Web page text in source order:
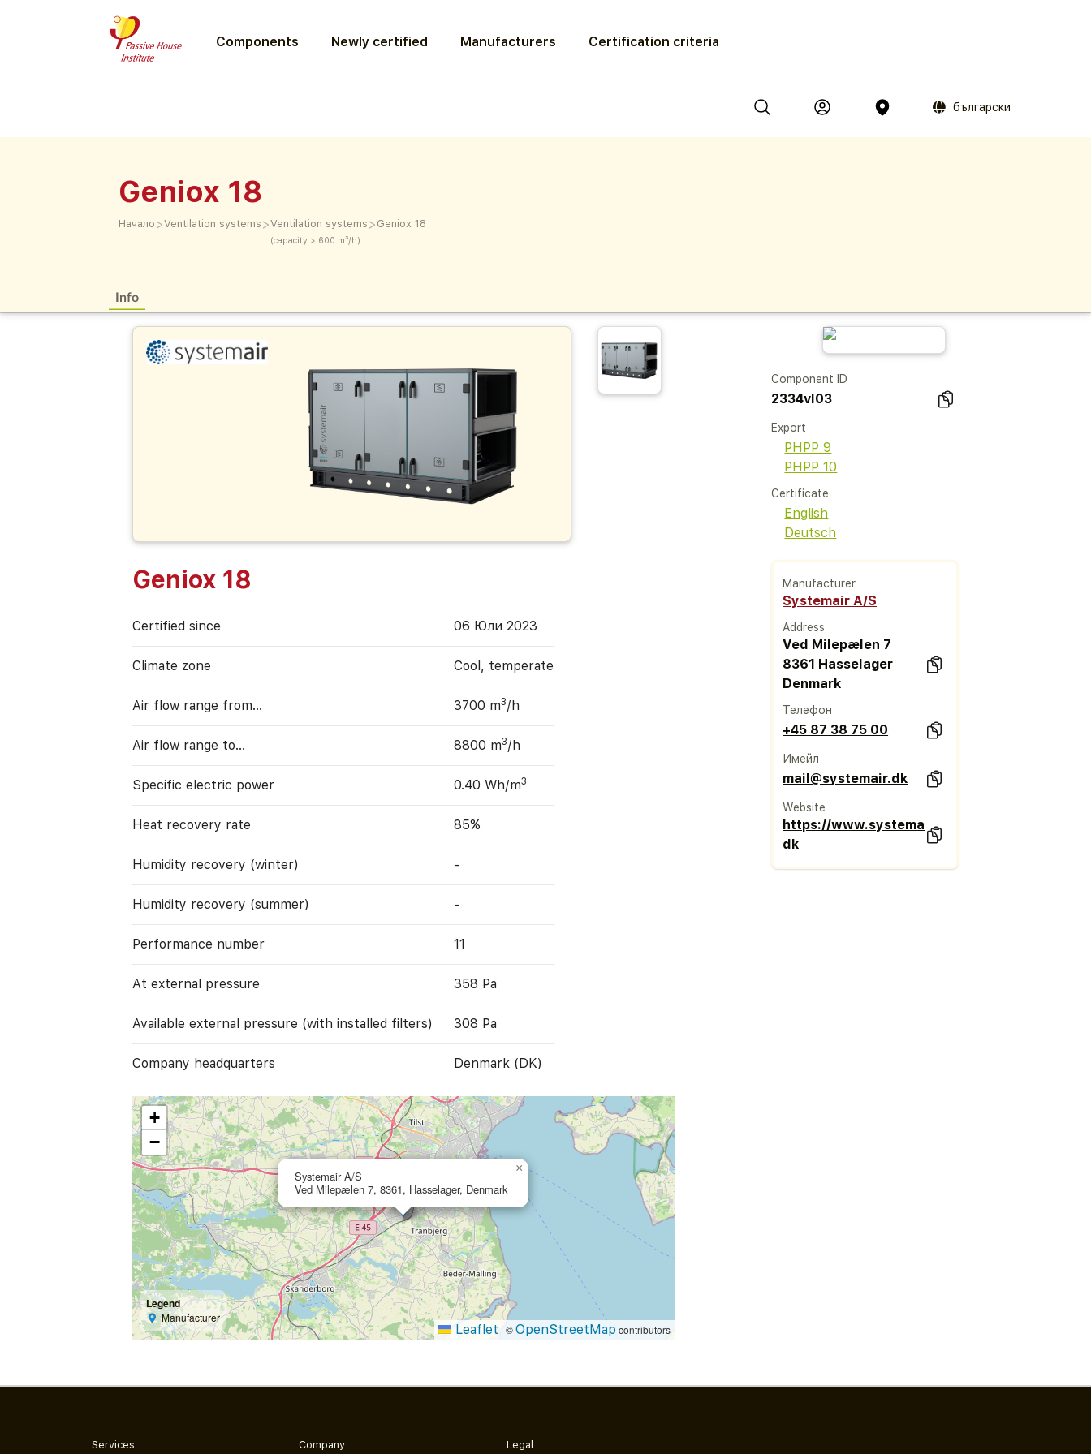
Components Newly certified Manufacturers Certification criteria
български
Geniox 18
Начало >Ventilation systems >Ventilation systems
(capacity > 600 m³/h)
> Geniox 18
Info
Geniox 18
Certified since 06 Юли 2023
Climate zone Cool, temperate
Air flow range from… 3700 m3/h
Air flow range to… 8800 m3/h
Specific electric power 0.40 Wh/m3
Heat recovery rate 85%
Humidity recovery (winter) -
Humidity recovery (summer) -
Performance number 11
At external pressure 358 Pa
Available external pressure (with installed filters) 308 Pa
Company headquarters Denmark (DK)
Systemair A/S
Ved Milepælen 7, 8361, Hasselager, Denmark
×
+
−
Legend
Manufacturer
Leaflet | ©OpenStreetMap contributors
Component ID
2334vl03
Export
PHPP 9
PHPP 10
Certificate
English
Deutsch
Manufacturer
Systemair A/S
Address
Ved Milepælen 7
8361 Hasselager
Denmark
Телефон
+45 87 38 75 00
Имейл
mail@systemair.dk
Website
https://www.systemair.com/da-
dk
Services Company Legal